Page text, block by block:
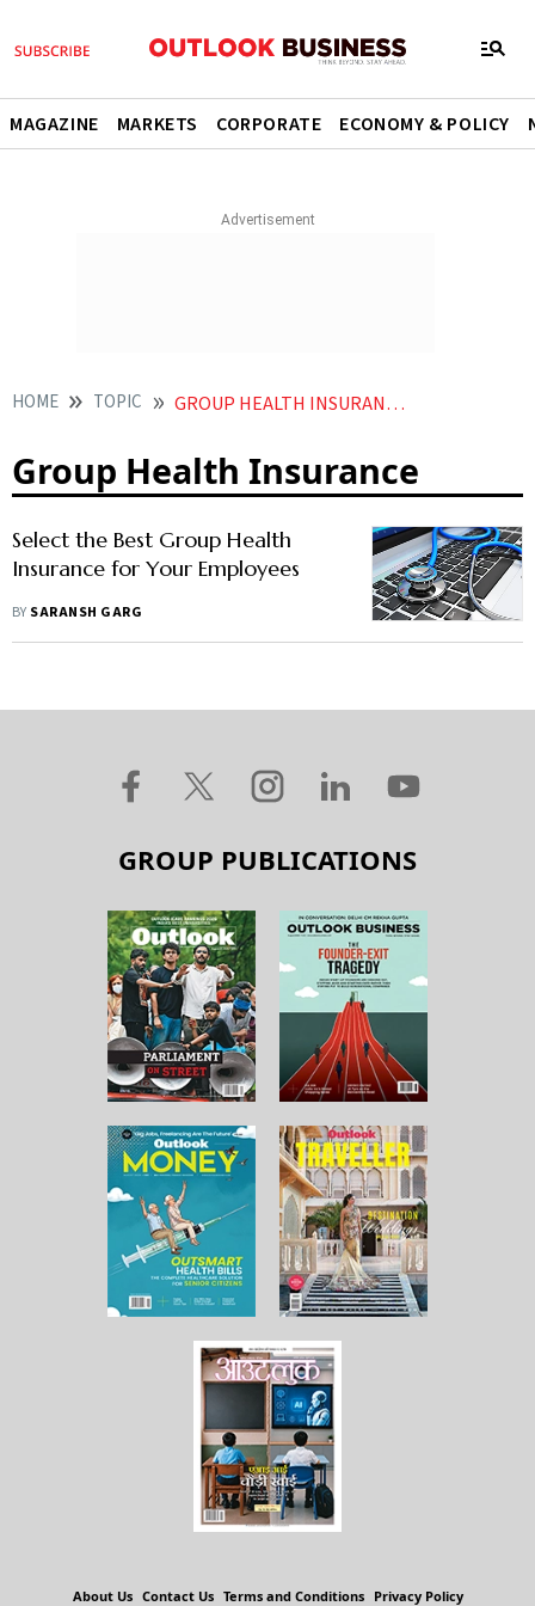
MAGAZINE MARKETS CORPORATE ECONOMY & POLICY
HOME TOPIC GROUP HEALTH INSURANCE
Group Health Insurance
Select the Best Group Health
Insurance for Your Employees
BY SARANSH GARG
GROUP PUBLICATIONS
About Us Contact Us Terms and Conditions Privacy Policy